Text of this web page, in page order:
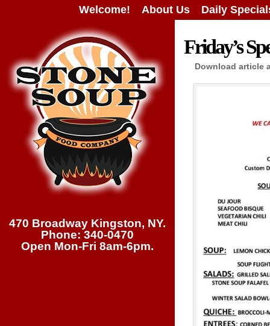
Welcome! About Us Daily
470 Broadway Kingston, NY.
Phone: 340-0470
Open Mon-Fri 8am-6pm.
Friday’s
Download article